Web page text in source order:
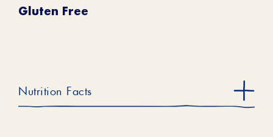
Gluten Free
Nutrition Facts